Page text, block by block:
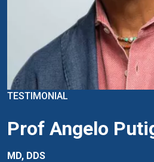
TESTIMONIAL
Prof Angelo
MD, DDS